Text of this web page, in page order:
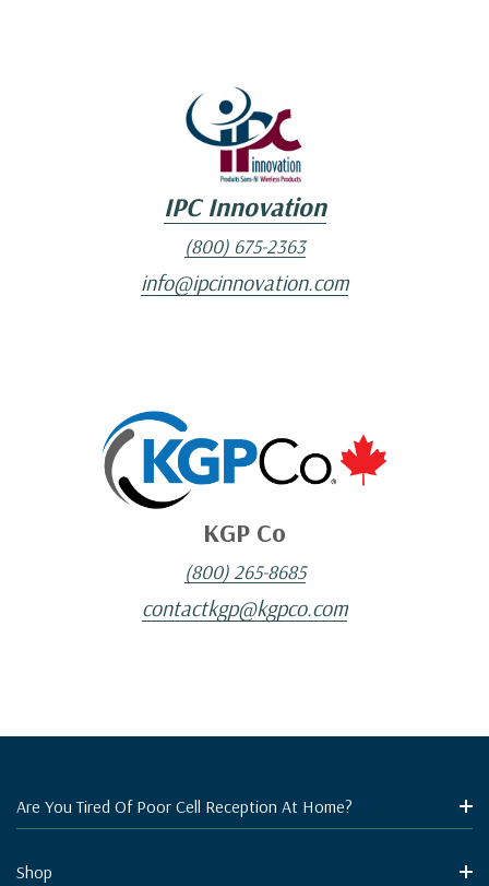
IPC Innovation
(800) 675-2363
info@ipcinnovation.com
KGP Co
(800) 265-8685
contactkgp@kgpco.com
Are You Tired Of Poor Cell Reception At Home?
Shop